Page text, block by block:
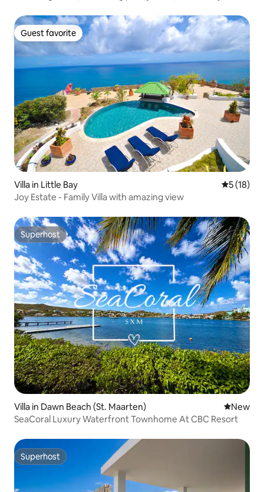
Guest favorite
Guest favorite
Villa in Little Bay 5 out of 5
5 (18)
Joy Estate - Family Villa with amazing view
Superhost
Superhost
Villa in Dawn Beach (St. Maarten) New
New
SeaCoral Luxury Waterfront Townhome At CBC Resort
Superhost
Superhost